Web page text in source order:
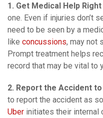
1. Get Medical Help Right
one. Even if injuries don’t
need to be seen by a
like concussions, may not
Prompt treatment helps
record that may be vital to
2. Report the Accident to
to report the accident as
Uber initiates their internal